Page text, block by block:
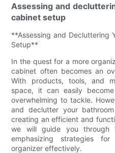
Assessing and
cabinet setup
**Assessing and Decluttering
Setup**
In the quest for a more
cabinet often becomes an
With products, tools, and
space, it can easily
overwhelming to tackle.
and declutter your
creating an efficient and
we will guide you through
emphasizing strategies
organizer effectively.